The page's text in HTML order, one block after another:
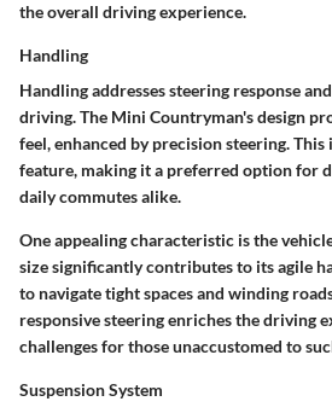
the overall driving experience.
Handling
Handling addresses steering response
driving. The Mini Countryman's design
feel, enhanced by precision steering. This
feature, making it a preferred option for
daily commutes alike.
One appealing characteristic is the
size significantly contributes to its agile
to navigate tight spaces and winding
responsive steering enriches the driving
challenges for those unaccustomed to
Suspension System